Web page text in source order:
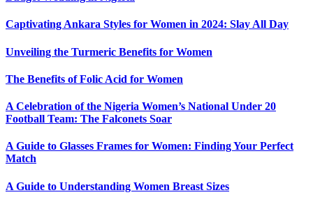
Captivating Ankara Styles for Women in 2024: Slay All Day
Unveiling the Turmeric Benefits for Women
The Benefits of Folic Acid for Women
A Celebration of the Nigeria Women’s National Under 20
Football Team: The Falconets Soar
A Guide to Glasses Frames for Women: Finding Your Perfect
Match
A Guide to Understanding Women Breast Sizes